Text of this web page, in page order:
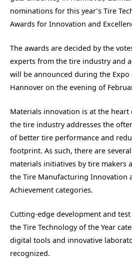
nominations for this year’s Tire
Awards for Innovation and
The awards are decided by the
experts from the tire industry and
will be announced during the Expo
Hannover on the evening of
Materials innovation is at the heart
the tire industry addresses the
of better tire performance and
footprint. As such, there are
materials initiatives by tire makers
the Tire Manufacturing Innovation
Achievement categories.
Cutting-edge development and
the Tire Technology of the Year
digital tools and innovative
recognized.